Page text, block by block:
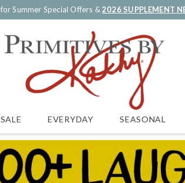
for Summer Special Offers &2026 SUPPLEMENT
SALE EVERYDAY SEASONAL